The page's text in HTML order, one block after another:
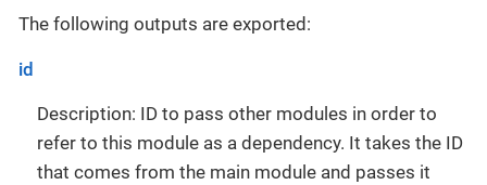
The following outputs are exported:
id
Description: ID to pass other modules in order to
refer to this module as a dependency. It takes the ID
that comes from the main module and passes it